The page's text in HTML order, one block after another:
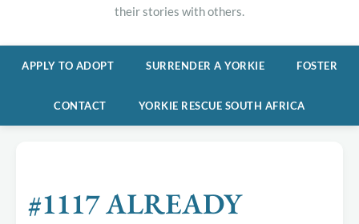
their stories with others.
APPLY TO ADOPT SURRENDER A YORKIE FOSTER
CONTACT YORKIE RESCUE SOUTH AFRICA
#1117 ALREADY